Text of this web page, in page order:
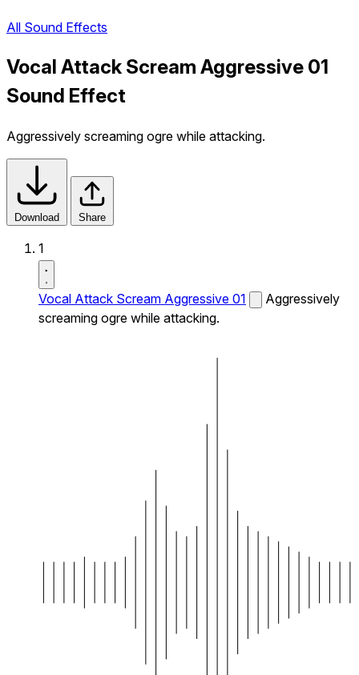
All Sound Effects
Vocal Attack Scream Aggressive 01
Sound Effect
Aggressively screaming ogre while attacking.
Download Share
1
Vocal Attack Scream Aggressive 01
Aggressively
screaming ogre while attacking.